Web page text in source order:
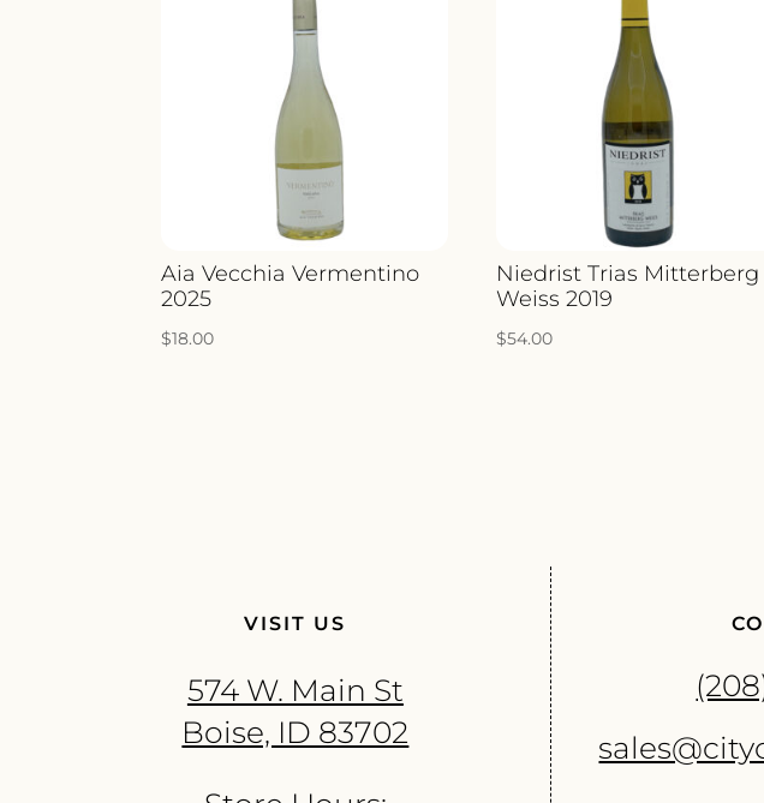
Aia Vecchia Vermentino
2025
$18.00
Niedrist Trias Mitterberg
Weiss 2019
$54.00
VISIT US
574 W. Main St
Boise, ID 83702